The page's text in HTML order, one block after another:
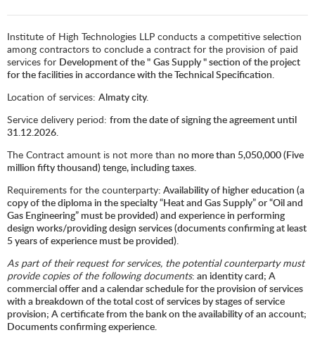
Institute of High Technologies LLP conducts a competitive selection
among contractors to conclude a contract for the provision of paid
services for Development of the " Gas Supply " section of the project
for the facilities in accordance with the Technical Specification.
Location of services: Almaty city.
Service delivery period: from the date of signing the agreement until
31.12.2026.
The Contract amount is not more than no more than 5,050,000 (Five
million fifty thousand) tenge, including taxes.
Requirements for the counterparty: Availability of higher education (a
copy of the diploma in the specialty “Heat and Gas Supply” or “Oil and
Gas Engineering” must be provided) and experience in performing
design works/providing design services (documents confirming at least
5 years of experience must be provided).
As part of their request for services, the potential counterparty must
provide copies of the following documents: an identity card; A
commercial offer and a calendar schedule for the provision of services
with a breakdown of the total cost of services by stages of service
provision; A certificate from the bank on the availability of an account;
Documents confirming experience.